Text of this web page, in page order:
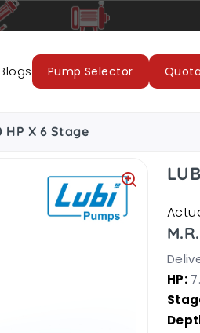
Pump Selector
LUBI Pumps &
HP X 6 Stage
HP: